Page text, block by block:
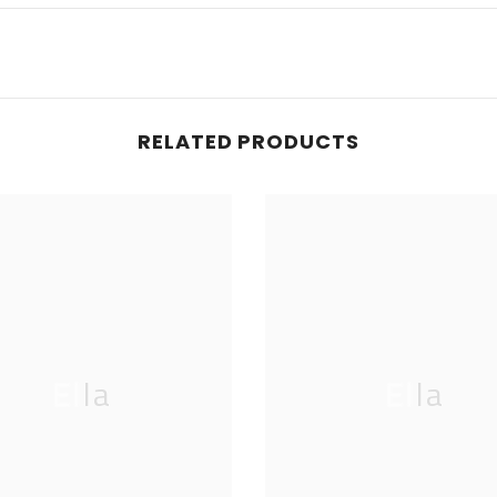
RELATED PRODUCTS
Ella Ella